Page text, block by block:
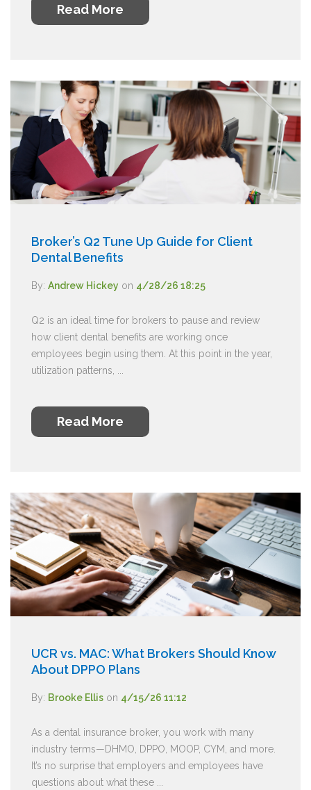
Read More
Broker’s Q2 Tune Up Guide for Client
Dental Benefits
By: Andrew Hickey on 4/28/26 18:25
Q2 is an ideal time for brokers to pause and review
how client dental benefits are working once
employees begin using them. At this point in the year,
utilization patterns, ...
Read More
UCR vs. MAC: What Brokers Should Know
About DPPO Plans
By: Brooke Ellis on 4/15/26 11:12
As a dental insurance broker, you work with many
industry terms—DHMO, DPPO, MOOP, CYM, and more.
It’s no surprise that employers and employees have
questions about what these ...